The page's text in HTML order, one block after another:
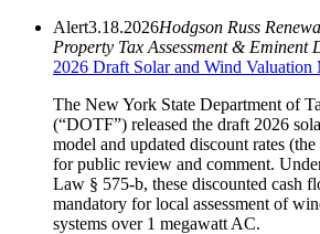
Alert3.18.2026Hodgson Russ
Property Tax Assessment & Eminent
2026 Draft Solar and Wind Valuation
The New York State Department of
(“DOTF”) released the draft 2026
model and updated discount rates
for public review and comment.
Law § 575-b, these discounted cash
mandatory for local assessment of
systems over 1 megawatt AC.